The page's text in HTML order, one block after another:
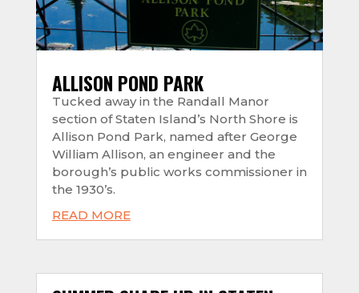
ALLISON POND PARK
Tucked away in the Randall Manor
section of Staten Island’s North Shore is
Allison Pond Park, named after George
William Allison, an engineer and the
borough’s public works commissioner in
the 1930’s.
READ MORE